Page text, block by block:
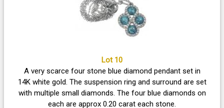
Lot 10
A very scarce four stone blue diamond pendant set in
14K white gold. The suspension ring and surround are set
with multiple small diamonds. The four blue diamonds on
each are approx 0.20 carat each stone.